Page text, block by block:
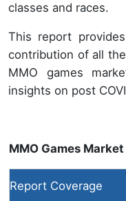
classes and races.
This report
contribution of all
MMO games
insights on post
MMO Games
Report Coverage